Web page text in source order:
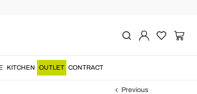
KITCHEN OUTLET CONTRACT
Previous